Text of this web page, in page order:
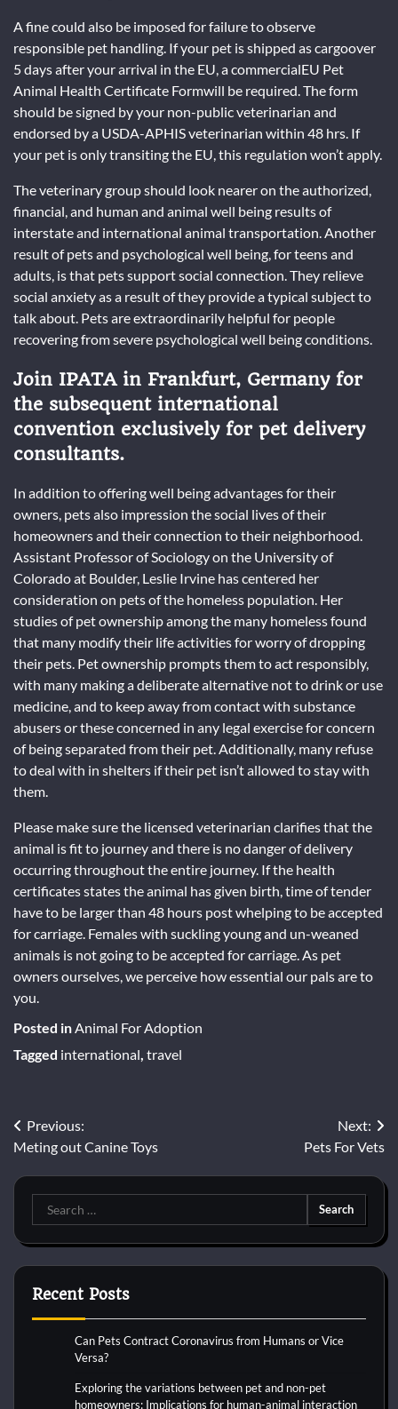
A fine could also be imposed for failure to observe
responsible pet handling. If your pet is shipped as cargoover
5 days after your arrival in the EU, a commercialEU Pet
Animal Health Certificate Formwill be required. The form
should be signed by your non-public veterinarian and
endorsed by a USDA-APHIS veterinarian within 48 hrs. If
your pet is only transiting the EU, this regulation won’t apply.
The veterinary group should look nearer on the authorized,
financial, and human and animal well being results of
interstate and international animal transportation. Another
result of pets and psychological well being, for teens and
adults, is that pets support social connection. They relieve
social anxiety as a result of they provide a typical subject to
talk about. Pets are extraordinarily helpful for people
recovering from severe psychological well being conditions.
Join IPATA in Frankfurt, Germany for
the subsequent international
convention exclusively for pet delivery
consultants.
In addition to offering well being advantages for their
owners, pets also impression the social lives of their
homeowners and their connection to their neighborhood.
Assistant Professor of Sociology on the University of
Colorado at Boulder, Leslie Irvine has centered her
consideration on pets of the homeless population. Her
studies of pet ownership among the many homeless found
that many modify their life activities for worry of dropping
their pets. Pet ownership prompts them to act responsibly,
with many making a deliberate alternative not to drink or use
medicine, and to keep away from contact with substance
abusers or these concerned in any legal exercise for concern
of being separated from their pet. Additionally, many refuse
to deal with in shelters if their pet isn’t allowed to stay with
them.
Please make sure the licensed veterinarian clarifies that the
animal is fit to journey and there is no danger of delivery
occurring throughout the entire journey. If the health
certificates states the animal has given birth, time of tender
have to be larger than 48 hours post whelping to be accepted
for carriage. Females with suckling young and un-weaned
animals is not going to be accepted for carriage. As pet
owners ourselves, we perceive how essential our pals are to
you.
Posted inAnimal For Adoption
Tagged international, travel
Post
navigation
Previous:
Meting out Canine Toys
Next:
Pets For Vets
Search
for:
Recent Posts
Can Pets Contract Coronavirus from Humans or Vice
Versa?
Exploring the variations between pet and non-pet
homeowners: Implications for human-animal interaction